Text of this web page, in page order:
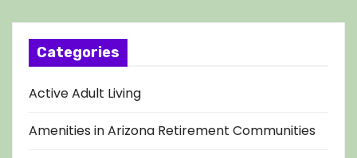
Categories
Active Adult Living
Amenities in Arizona Retirement Communities